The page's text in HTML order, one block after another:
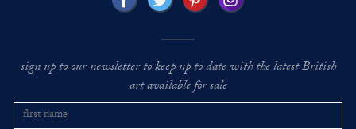
sign up to our newsletter to keep up to date with the latest British
art available for sale